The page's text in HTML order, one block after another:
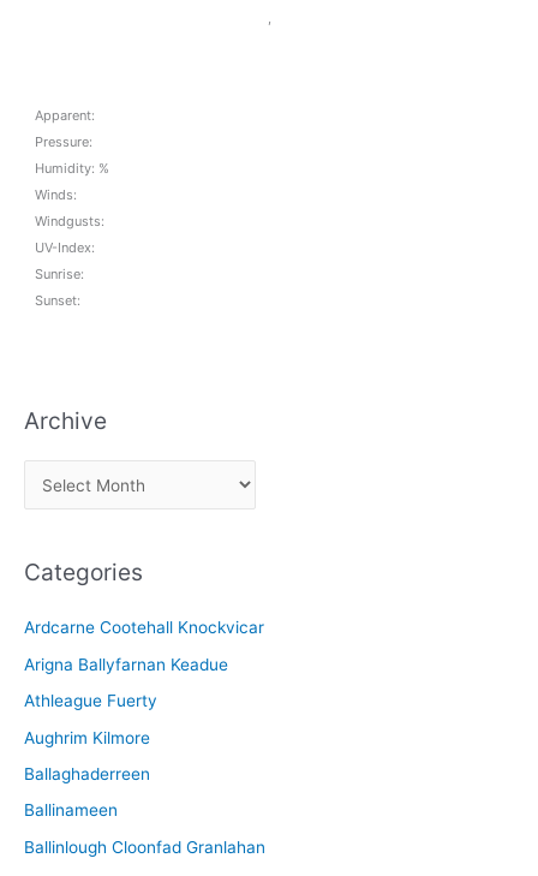
,
Apparent:
Pressure:
Humidity: %
Winds:
Windgusts:
UV-Index:
Sunrise:
Sunset:
Archive
r
h
v
e
Categories
Ardcarne Cootehall Knockvicar
Arigna Ballyfarnan Keadue
Athleague Fuerty
Aughrim Kilmore
Ballaghaderreen
Ballinameen
Ballinlough Cloonfad Granlahan